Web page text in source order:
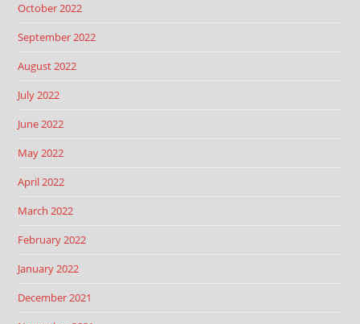
October 2022
September 2022
August 2022
July 2022
June 2022
May 2022
April 2022
March 2022
February 2022
January 2022
December 2021